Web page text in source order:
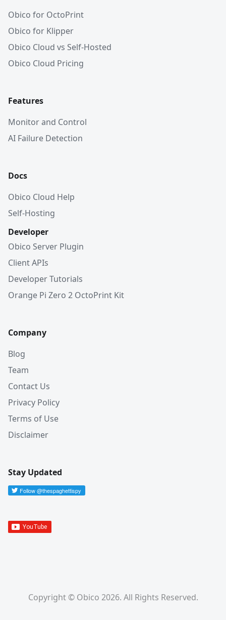
Obico for OctoPrint
Obico for Klipper
Obico Cloud vs Self-Hosted
Obico Cloud Pricing
Features
Monitor and Control
AI Failure Detection
Docs
Obico Cloud Help
Self-Hosting
Developer
Obico Server Plugin
Client APIs
Developer Tutorials
Orange Pi Zero 2 OctoPrint Kit
Company
Blog
Team
Contact Us
Privacy Policy
Terms of Use
Disclaimer
Stay Updated
Copyright © Obico 2026. All Rights Reserved.